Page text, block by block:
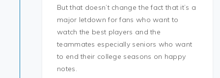
But that doesn’t change the fact that it’s a
major letdown for fans who want to
watch the best players and the
teammates especially seniors who want
to end their college seasons on happy
notes.